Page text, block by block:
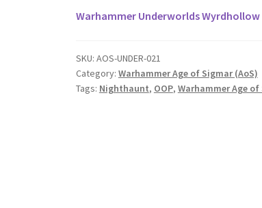
Warhammer Underworlds Wyrdhollow
SKU: AOS-UNDER-021
Category: Warhammer Age of Sigmar (AoS)
Tags: Nighthaunt, OOP, Warhammer Age of